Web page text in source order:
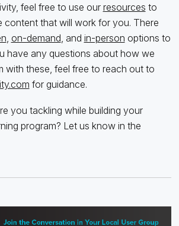
feel free to use our resources to
content that will work for you. There
on-demand , and in-person options to
have any questions about how we
with these, feel free to reach out to
for guidance.
you tackling while building your
program? Let us know in the